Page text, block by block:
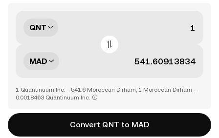
QNT
MAD
1 Quantinuum Inc. = 541.6 Moroccan Dirham, 1 Moroccan Dirham =
0.0018463 Quantinuum Inc.
Convert QNT to MAD